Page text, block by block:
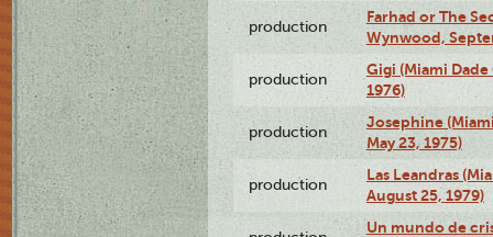
production
Farhad or The
Wynwood,
production
Gigi (Miami
1976)
production
Josephine
May 23, 1975)
production
Las Leandras
August 25, 1979)
Un mundo de